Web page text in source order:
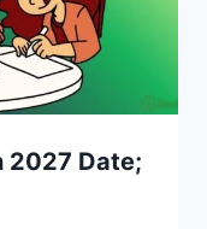
2027 Date;